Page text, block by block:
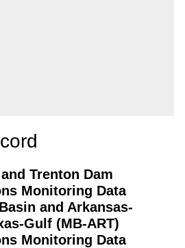
Trenton Dam
Monitoring Data
and Arkansas-
Gulf (MB-ART)
Monitoring Data